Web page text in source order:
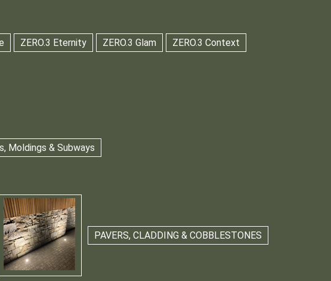
ZERO.3 Eternity ZERO.3 Glam ZERO.3 Context
Moldings & Subways
PAVERS, CLADDING & COBBLESTONES